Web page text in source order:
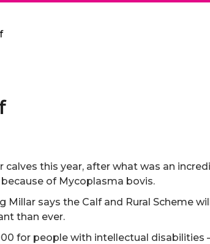
this year, after what was an
of Mycoplasma bovis.
Millar says the Calf and Rural Scheme
than ever.
for people with intellectual disabilities